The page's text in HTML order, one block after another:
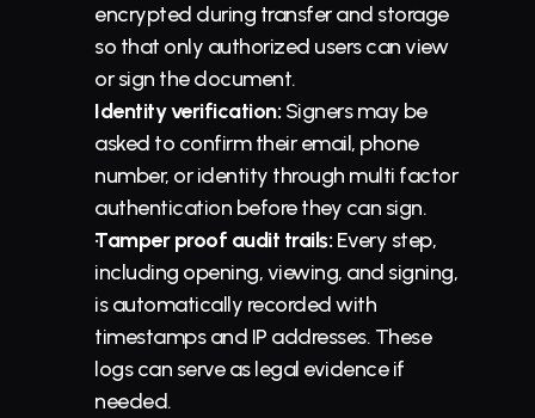
encrypted during transfer and storage
so that only authorized users can view
or sign the document.
Identity verification: Signers may be
asked to confirm their email, phone
number, or identity through multi factor
authentication before they can sign.
Tamper proof audit trails: Every step,
including opening, viewing, and signing,
is automatically recorded with
timestamps and IP addresses. These
logs can serve as legal evidence if
needed.